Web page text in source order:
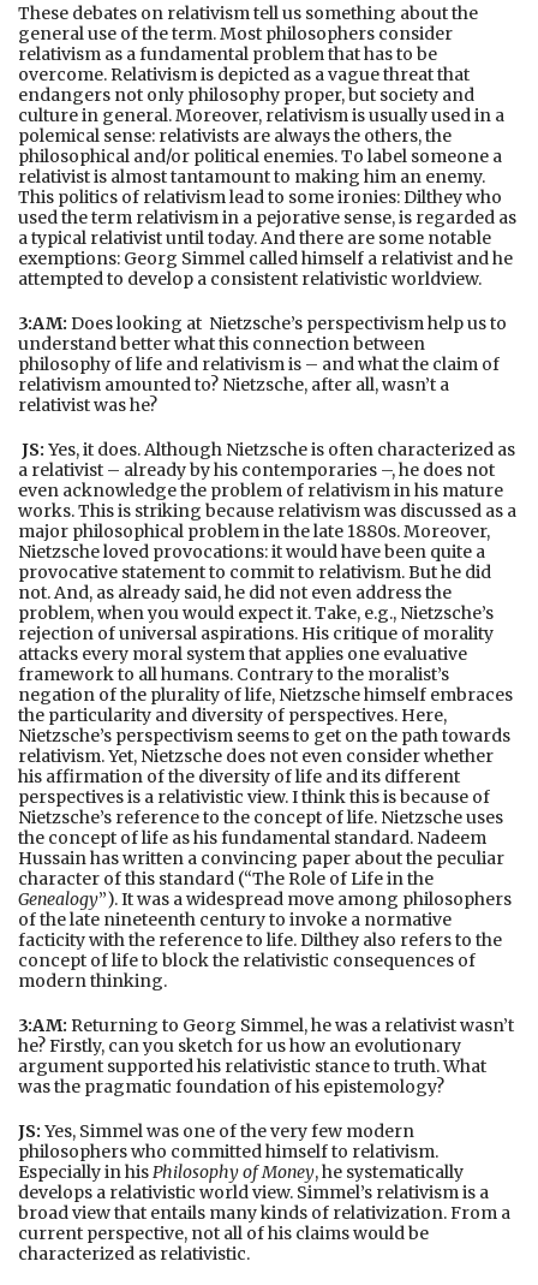
These debates on relativism tell us something about the
general use of the term. Most philosophers consider
relativism as a fundamental problem that has to be
overcome. Relativism is depicted as a vague threat that
endangers not only philosophy proper, but society and
culture in general. Moreover, relativism is usually used in a
polemical sense: relativists are always the others, the
philosophical and/or political enemies. To label someone a
relativist is almost tantamount to making him an enemy.
This politics of relativism lead to some ironies: Dilthey who
used the term relativism in a pejorative sense, is regarded as
a typical relativist until today. And there are some notable
exemptions: Georg Simmel called himself a relativist and he
attempted to develop a consistent relativistic worldview.
3:AM: Does looking at Nietzsche’s perspectivism help us to
understand better what this connection between
philosophy of life and relativism is – and what the claim of
relativism amounted to? Nietzsche, after all, wasn’t a
relativist was he?
JS: Yes, it does. Although Nietzsche is often characterized as
a relativist – already by his contemporaries –, he does not
even acknowledge the problem of relativism in his mature
works. This is striking because relativism was discussed as a
major philosophical problem in the late 1880s. Moreover,
Nietzsche loved provocations: it would have been quite a
provocative statement to commit to relativism. But he did
not. And, as already said, he did not even address the
problem, when you would expect it. Take, e.g., Nietzsche’s
rejection of universal aspirations. His critique of morality
attacks every moral system that applies one evaluative
framework to all humans. Contrary to the moralist’s
negation of the plurality of life, Nietzsche himself embraces
the particularity and diversity of perspectives. Here,
Nietzsche’s perspectivism seems to get on the path towards
relativism. Yet, Nietzsche does not even consider whether
his affirmation of the diversity of life and its different
perspectives is a relativistic view. I think this is because of
Nietzsche’s reference to the concept of life. Nietzsche uses
the concept of life as his fundamental standard. Nadeem
Hussain has written a convincing paper about the peculiar
character of this standard (“The Role of Life in the
Genealogy”). It was a widespread move among philosophers
of the late nineteenth century to invoke a normative
facticity with the reference to life. Dilthey also refers to the
concept of life to block the relativistic consequences of
modern thinking.
3:AM: Returning to Georg Simmel, he was a relativist wasn’t
he? Firstly, can you sketch for us how an evolutionary
argument supported his relativistic stance to truth. What
was the pragmatic foundation of his epistemology?
JS: Yes, Simmel was one of the very few modern
philosophers who committed himself to relativism.
Especially in hisPhilosophy of Money, he systematically
develops a relativistic world view. Simmel’s relativism is a
broad view that entails many kinds of relativization. From a
current perspective, not all of his claims would be
characterized as relativistic.